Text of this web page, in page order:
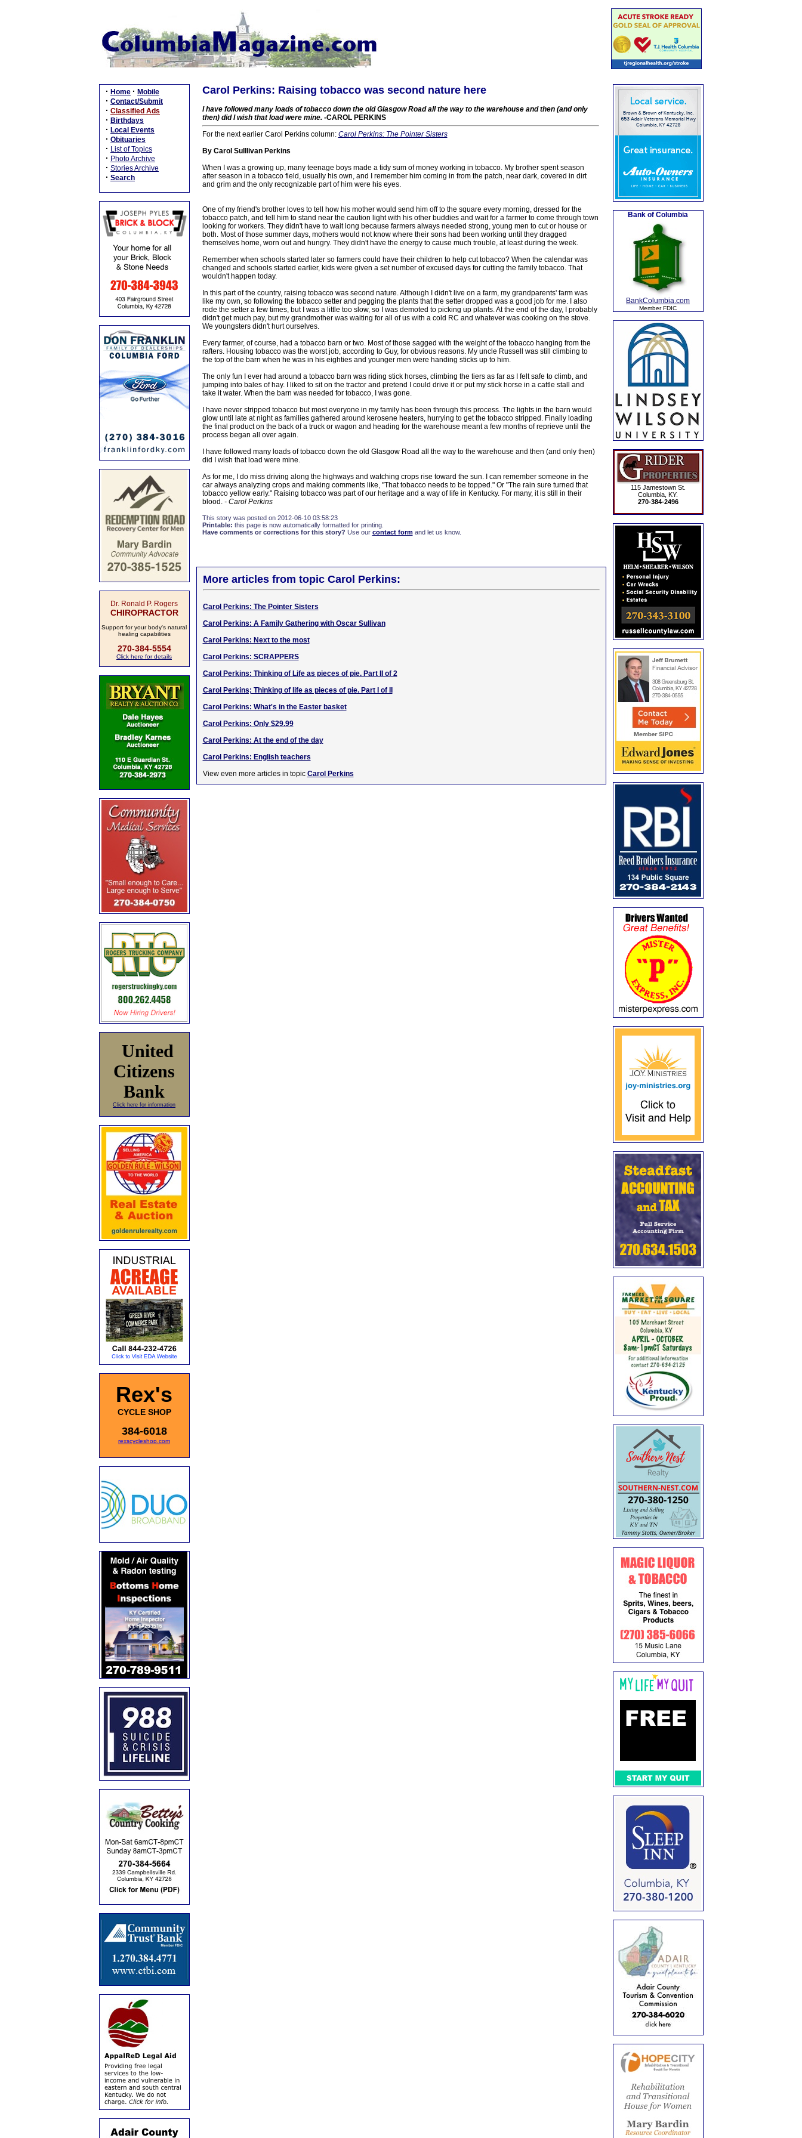
· Home · Mobile
· Contact/Submit
· Classified Ads
· Birthdays
· Local Events
· Obituaries
· List of Topics
· Photo Archive
· Stories Archive
· Search
Dr. Ronald P. Rogers
CHIROPRACTOR
Support for your body's natural
healing capabilities
270-384-5554
Click here for details
United
Citizens
Bank
Click here for information
Rex's
CYCLE SHOP
384-6018
rexscycleshop.com
Carol Perkins: Raising tobacco was second nature here
I have followed many loads of tobacco down the old Glasgow Road all the way to the warehouse and then (and only
then) did I wish that load were mine.-CAROL PERKINS
For the next earlier Carol Perkins column: Carol Perkins: The Pointer Sisters
By Carol Sulllivan Perkins
When I was a growing up, many teenage boys made a tidy sum of money working in tobacco. My brother spent season
after season in a tobacco field, usually his own, and I remember him coming in from the patch, near dark, covered in dirt
and grim and the only recognizable part of him were his eyes.
One of my friend's brother loves to tell how his mother would send him off to the square every morning, dressed for the
tobacco patch, and tell him to stand near the caution light with his other buddies and wait for a farmer to come through town
looking for workers. They didn't have to wait long because farmers always needed strong, young men to cut or house or
both. Most of those summer days, mothers would not know where their sons had been working until they dragged
themselves home, worn out and hungry. They didn't have the energy to cause much trouble, at least during the week.
Remember when schools started later so farmers could have their children to help cut tobacco? When the calendar was
changed and schools started earlier, kids were given a set number of excused days for cutting the family tobacco. That
wouldn't happen today.
In this part of the country, raising tobacco was second nature. Although I didn't live on a farm, my grandparents' farm was
like my own, so following the tobacco setter and pegging the plants that the setter dropped was a good job for me. I also
rode the setter a few times, but I was a little too slow, so I was demoted to picking up plants. At the end of the day, I probably
didn't get much pay, but my grandmother was waiting for all of us with a cold RC and whatever was cooking on the stove.
We youngsters didn't hurt ourselves.
Every farmer, of course, had a tobacco barn or two. Most of those sagged with the weight of the tobacco hanging from the
rafters. Housing tobacco was the worst job, according to Guy, for obvious reasons. My uncle Russell was still climbing to
the top of the barn when he was in his eighties and younger men were handing sticks up to him.
The only fun I ever had around a tobacco barn was riding stick horses, climbing the tiers as far as I felt safe to climb, and
jumping into bales of hay. I liked to sit on the tractor and pretend I could drive it or put my stick horse in a cattle stall and
take it water. When the barn was needed for tobacco, I was gone.
I have never stripped tobacco but most everyone in my family has been through this process. The lights in the barn would
glow until late at night as families gathered around kerosene heaters, hurrying to get the tobacco stripped. Finally loading
the final product on the back of a truck or wagon and heading for the warehouse meant a few months of reprieve until the
process began all over again.
I have followed many loads of tobacco down the old Glasgow Road all the way to the warehouse and then (and only then)
did I wish that load were mine.
As for me, I do miss driving along the highways and watching crops rise toward the sun. I can remember someone in the
car always analyzing crops and making comments like, "That tobacco needs to be topped." Or "The rain sure turned that
tobacco yellow early." Raising tobacco was part of our heritage and a way of life in Kentucky. For many, it is still in their
blood.- Carol Perkins
This story was posted on 2012-06-10 03:58:23
Printable: this page is now automatically formatted for printing.
Have comments or corrections for this story? Use our contact formand let us know.
More articles from topic Carol Perkins:
Carol Perkins: The Pointer Sisters
Carol Perkins: A Family Gathering with Oscar Sullivan
Carol Perkins: Next to the most
Carol Perkins: SCRAPPERS
Carol Perkins: Thinking of Life as pieces of pie. Part II of 2
Carol Perkins; Thinking of life as pieces of pie. Part I of II
Carol Perkins: What's in the Easter basket
Carol Perkins: Only $29.99
Carol Perkins: At the end of the day
Carol Perkins: English teachers
View even more articles in topic Carol Perkins
Bank of Columbia
BankColumbia.com
Member FDIC
115 Jamestown St.
Columbia, KY.
270-384-2496